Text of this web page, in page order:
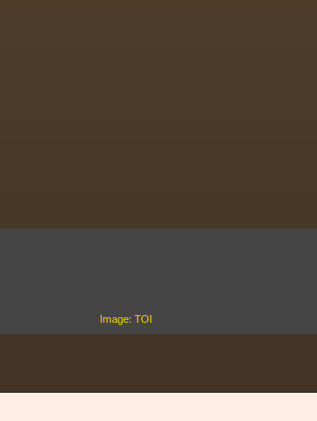
Image: TOI